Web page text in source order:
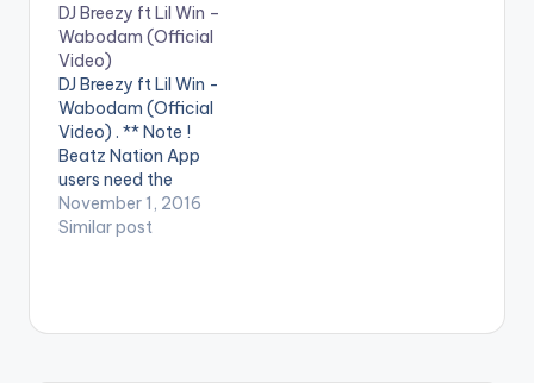
play videos. Enjoy the
video !. Music video
by Vision DJ
performing 'Double
Trouble' , featuring
King Promise and
Sarkodie. Directed
by…
DJ Breezy ft Lil Win –
Wabodam (Official
Video)
DJ Breezy ft Lil Win -
Wabodam (Official
Video) . ** Note !
Beatz Nation App
users need the
youtube app installed
on their phones to
November 1, 2016
Similar post